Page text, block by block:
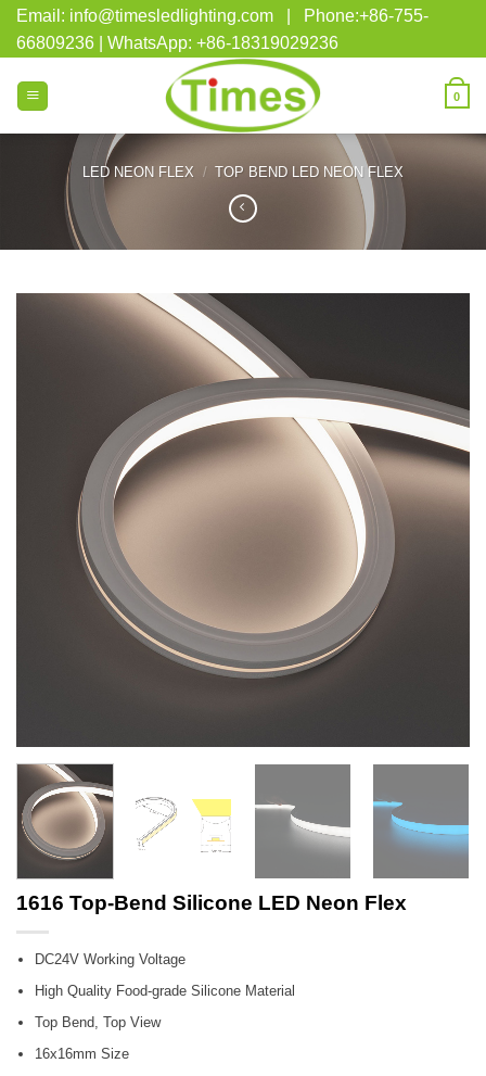
Skip
content
Email: info@timesledlighting.com | Phone:+86-755-
66809236 | WhatsApp: +86-18319029236
0
LED NEON FLEX / TOP BEND LED NEON FLEX
1616 Top-Bend Silicone LED Neon Flex
DC24V Working Voltage
High Quality Food-grade Silicone Material
Top Bend, Top View
16x16mm Size